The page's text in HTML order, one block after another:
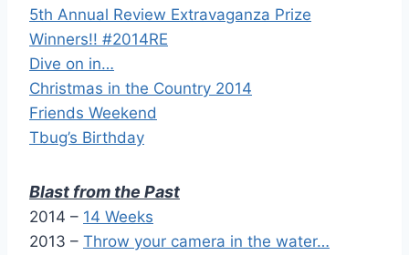
5th Annual Review Extravaganza Prize
Winners!! #2014RE
Dive on in…
Christmas in the Country 2014
Friends Weekend
Tbug’s Birthday
Blast from the Past
2014 – 14 Weeks
2013 – Throw your camera in the water…